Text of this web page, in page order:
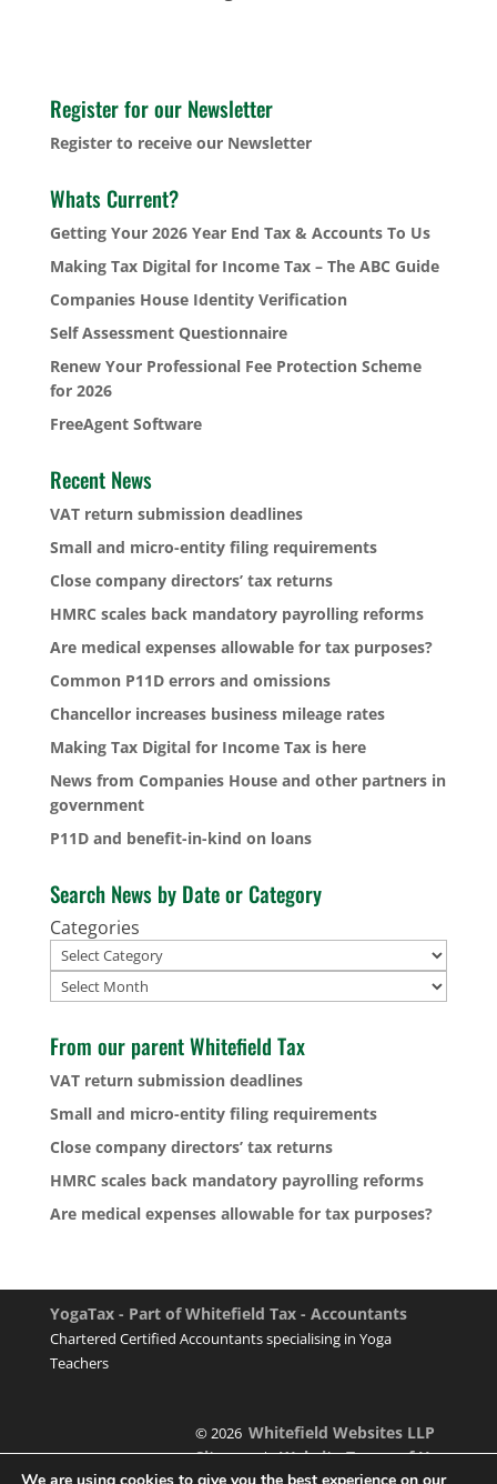
Register for our Newsletter
Register to receive our Newsletter
Whats Current?
Getting Your 2026 Year End Tax & Accounts To Us
Making Tax Digital for Income Tax – The ABC Guide
Companies House Identity Verification
Self Assessment Questionnaire
Renew Your Professional Fee Protection Scheme
for 2026
FreeAgent Software
Recent News
VAT return submission deadlines
Small and micro-entity filing requirements
Close company directors’ tax returns
HMRC scales back mandatory payrolling reforms
Are medical expenses allowable for tax purposes?
Common P11D errors and omissions
Chancellor increases business mileage rates
Making Tax Digital for Income Tax is here
News from Companies House and other partners in
government
P11D and benefit-in-kind on loans
Search News by Date or Category
Categories
Archives
From our parent Whitefield Tax
VAT return submission deadlines
Small and micro-entity filing requirements
Close company directors’ tax returns
HMRC scales back mandatory payrolling reforms
Are medical expenses allowable for tax purposes?
YogaTax - Part of Whitefield Tax - Accountants
Chartered Certified Accountants specialising in Yoga
Teachers
© 2026Whitefield Websites LLP
Sitemap|Website Terms of Use